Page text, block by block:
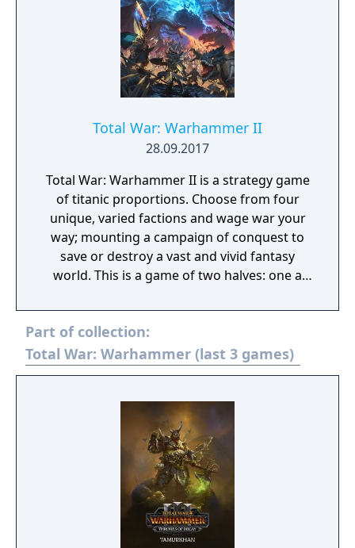
Total War: Warhammer II
28.09.2017
Total War: Warhammer II is a strategy game
of titanic proportions. Choose from four
unique, varied factions and wage war your
way; mounting a campaign of conquest to
save or destroy a vast and vivid fantasy
world. This is a game of two halves: one a
other intense, tactical real-time battles
across the fantastical landscapes of the New
World.
Part of collection:
Total War: Warhammer (last 3 games)